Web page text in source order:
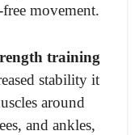
movement.
training
stability it
around
and ankles,